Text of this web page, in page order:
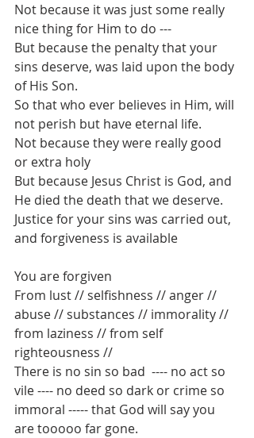
Not because it was just some really
nice thing for Him to do ---
But because the penalty that your
sins deserve, was laid upon the body
of His Son.
So that who ever believes in Him, will
not perish but have eternal life.
Not because they were really good
or extra holy
But because Jesus Christ is God, and
He died the death that we deserve.
Justice for your sins was carried out,
and forgiveness is available
You are forgiven
From lust // selfishness // anger //
abuse // substances // immorality //
from laziness // from self
righteousness //
There is no sin so bad  ---- no act so
vile ---- no deed so dark or crime so
immoral ----- that God will say you
are tooooo far gone.